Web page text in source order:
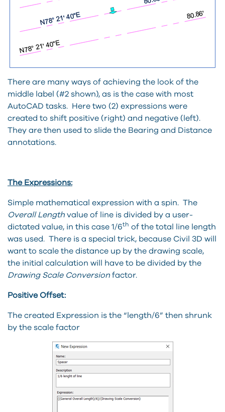
There are many ways of achieving the look of the
middle label (#2 shown), as is the case with most
AutoCAD tasks. Here two (2) expressions were
created to shift positive (right) and negative (left).
They are then used to slide the Bearing and Distance
annotations.
The Expressions:
Simple mathematical expression with a spin. The
Overall Length value of line is divided by a user-
dictated value, in this case 1/6th of the total line length
was used. There is a special trick, because Civil 3D will
want to scale the distance up by the drawing scale,
the initial calculation will have to be divided by the
Drawing Scale Conversion factor.
Positive Offset:
The created Expression is the “length/6” then shrunk
by the scale factor